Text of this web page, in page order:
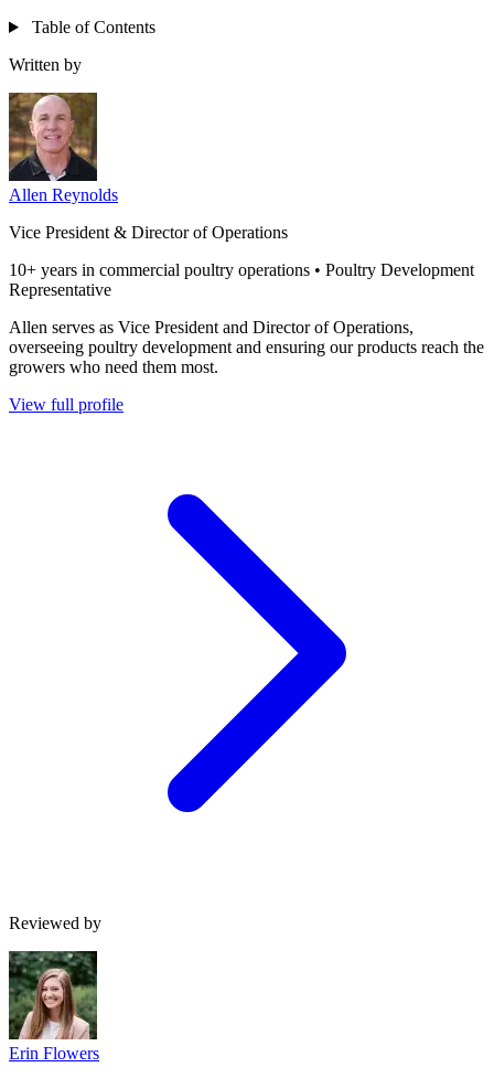
Table of Contents
Written by
Allen Reynolds
Vice President & Director of Operations
10+ years in commercial poultry operations • Poultry Development
Representative
Allen serves as Vice President and Director of Operations,
overseeing poultry development and ensuring our products reach the
growers who need them most.
View full profile
Reviewed by
Erin Flowers